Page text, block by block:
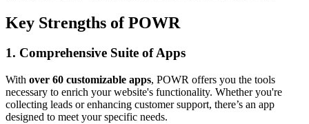
Key Strengths of POWR
1. Comprehensive Suite of Apps
With over 60 customizable apps, POWR offers you the tools
necessary to enrich your website's functionality. Whether you're
collecting leads or enhancing customer support, there’s an app
designed to meet your specific needs.